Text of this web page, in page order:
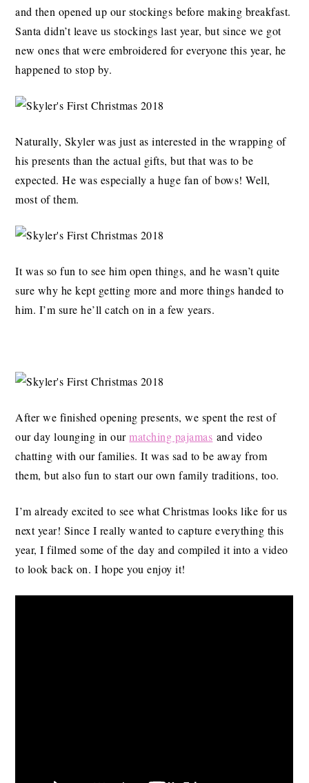
and then opened up our stockings before making breakfast.
Santa didn’t leave us stockings last year, but since we got
new ones that were embroidered for everyone this year, he
happened to stop by.
Naturally, Skyler was just as interested in the wrapping of
his presents than the actual gifts, but that was to be
expected. He was especially a huge fan of bows! Well,
most of them.
It was so fun to see him open things, and he wasn’t quite
sure why he kept getting more and more things handed to
him. I’m sure he’ll catch on in a few years.
After we finished opening presents, we spent the rest of
our day lounging in ourmatching pajamas and video
chatting with our families. It was sad to be away from
them, but also fun to start our own family traditions, too.
I’m already excited to see what Christmas looks like for us
next year! Since I really wanted to capture everything this
year, I filmed some of the day and compiled it into a video
to look back on. I hope you enjoy it!